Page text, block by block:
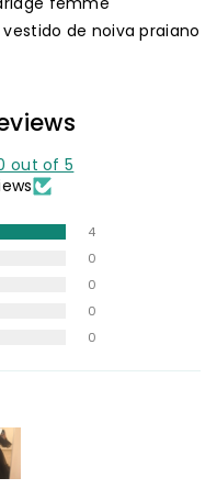
vestido de noiva praiano
out of 5
4
0
0
0
0